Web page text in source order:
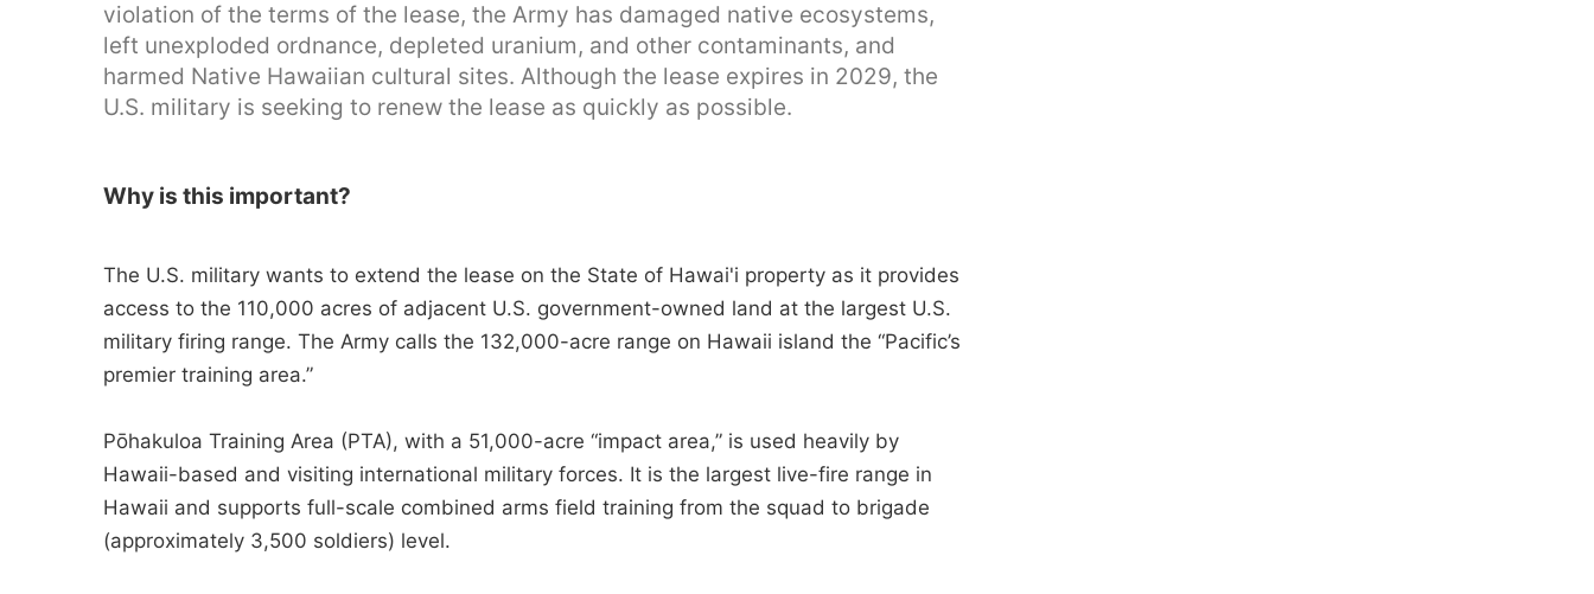
violation of the terms of the lease, the Army has damaged native ecosystems,
left unexploded ordnance, depleted uranium, and other contaminants, and
harmed Native Hawaiian cultural sites. Although the lease expires in 2029, the
U.S. military is seeking to renew the lease as quickly as possible.
Why is this important?
The U.S. military wants to extend the lease on the State of Hawai'i property as it provides
access to the 110,000 acres of adjacent U.S. government-owned land at the largest U.S.
military firing range. The Army calls the 132,000-acre range on Hawaii island the “Pacific’s
premier training area.”
Pōhakuloa Training Area (PTA), with a 51,000-acre “impact area,” is used heavily by
Hawaii-based and visiting international military forces. It is the largest live-fire range in
Hawaii and supports full-scale combined arms field training from the squad to brigade
(approximately 3,500 soldiers) level.